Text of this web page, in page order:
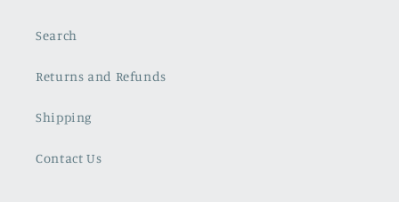
Search
Returns and Refunds
Shipping
Contact Us